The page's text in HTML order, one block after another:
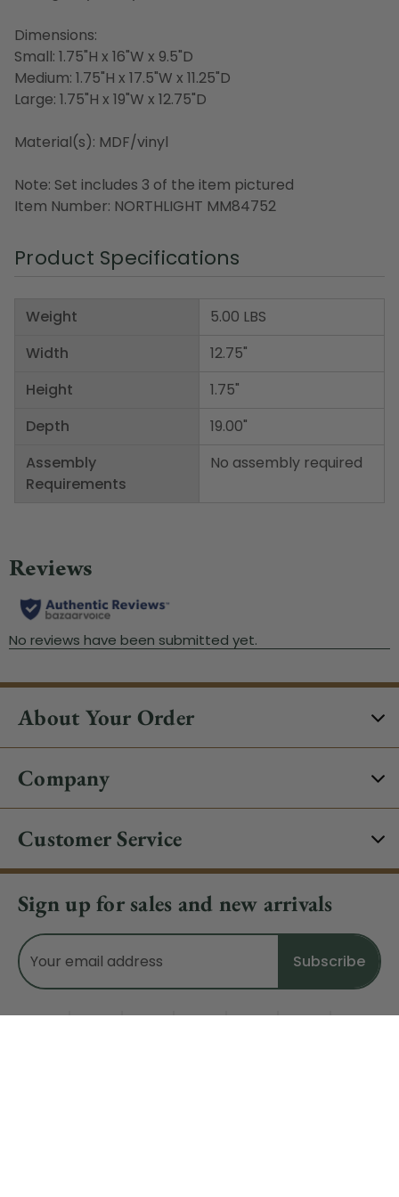
Dimensions:
Small: 1.75"H x 16"W x 9.5"D
Medium: 1.75"H x 17.5"W x 11.25"D
Large: 1.75"H x 19"W x 12.75"D
Material(s): MDF/vinyl
Note: Set includes 3 of the item pictured
Item Number: NORTHLIGHT MM84752
Product Specifications
Weight
Width
Height
Depth
Assembly
Requirements
5.00 LBS
12.75"
1.75"
19.00"
No assembly required
About Your Order
Company
Customer Service
Sign up for sales and new arrivals
Email
Address